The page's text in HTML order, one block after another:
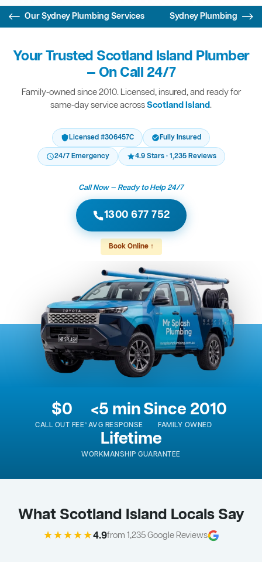
Our Sydney Plumbing Services Sydney Plumbing
Your Trusted Scotland Island Plumber
— On Call 24/7
Family-owned since 2010. Licensed, insured, and ready for
same-day service acrossScotland Island.
Licensed #306457C
Fully Insured
24/7 Emergency
4.9 Stars · 1,235 Reviews
Call Now — Ready to Help 24/7
1300 677 752
Book Online ↑
$0
CALL OUT FEE*
<5 min
AVG RESPONSE
Since 2010
FAMILY OWNED
Lifetime
WORKMANSHIP GUARANTEE
What Scotland Island Locals Say
★★★★★4.9from 1,235 Google Reviews